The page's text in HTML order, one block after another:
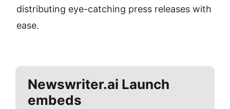
distributing eye-catching press releases with
ease.
Newswriter.ai Launch
embeds